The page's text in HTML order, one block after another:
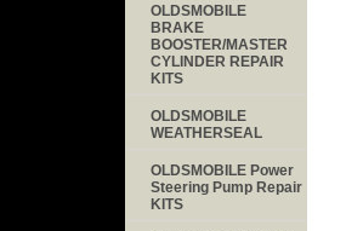
OLDSMOBILE
BRAKE
BOOSTER/MASTER
CYLINDER REPAIR
KITS
OLDSMOBILE
WEATHERSEAL
OLDSMOBILE Power
Steering Pump Repair
KITS